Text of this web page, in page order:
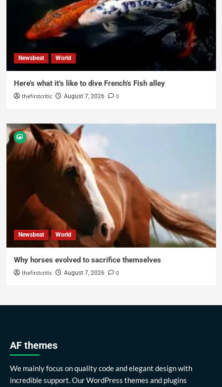
Newsbeat World
Here’s what it’s like to dive French’s Fish alley
thefirstcritic August 7, 2026 0
Newsbeat World
Why horses evolved to sacrifice themselves
thefirstcritic August 7, 2026 0
AF themes
We mainly focus on quality code and elegant design with
incredible support. Our WordPress themes and plugins